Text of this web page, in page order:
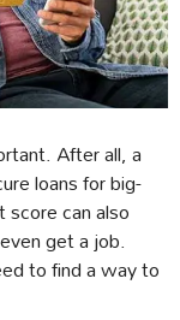
After all, a
loans for big-
can also
get a job.
to find a way to